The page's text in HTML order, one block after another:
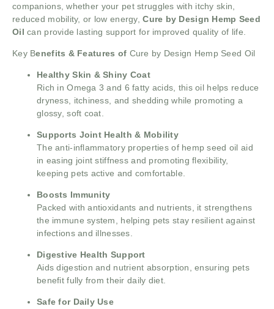
companions, whether your pet struggles with itchy skin,
reduced mobility, or low energy, Cure by Design Hemp Seed
Oil can provide lasting support for improved quality of life.
Key Benefits & Features of Cure by Design Hemp Seed Oil
Healthy Skin & Shiny Coat
Rich in Omega 3 and 6 fatty acids, this oil helps reduce
dryness, itchiness, and shedding while promoting a
glossy, soft coat.
Supports Joint Health & Mobility
The anti-inflammatory properties of hemp seed oil aid
in easing joint stiffness and promoting flexibility,
keeping pets active and comfortable.
Boosts Immunity
Packed with antioxidants and nutrients, it strengthens
the immune system, helping pets stay resilient against
infections and illnesses.
Digestive Health Support
Aids digestion and nutrient absorption, ensuring pets
benefit fully from their daily diet.
Safe for Daily Use